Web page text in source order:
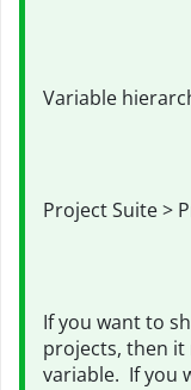
Variable
Project Suite >
If you want to
projects, then it
variable. If you